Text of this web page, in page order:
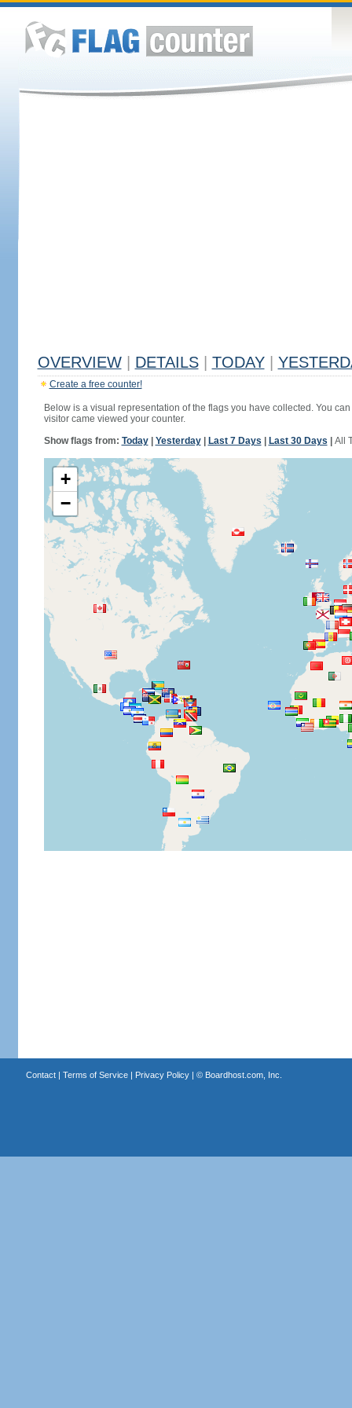
OVERVIEW DETAILS TODAY
Create a free counter!
Below is a visual representation of the flags you have collected. You
visitor came viewed your counter.
Show flags from: Today| Yesterday| Last 7 Days Last 30 Days All
+
−
Contact| Terms of Service| Privacy Policy| © Boardhost.com, Inc.